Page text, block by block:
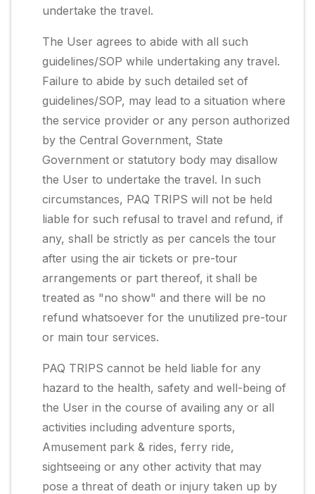
undertake the travel.
The User agrees to abide with all such
guidelines/SOP while undertaking any travel.
Failure to abide by such detailed set of
guidelines/SOP, may lead to a situation where
the service provider or any person authorized
by the Central Government, State
Government or statutory body may disallow
the User to undertake the travel. In such
circumstances, PAQ TRIPS will not be held
liable for such refusal to travel and refund, if
any, shall be strictly as per cancels the tour
after using the air tickets or pre-tour
arrangements or part thereof, it shall be
treated as "no show" and there will be no
refund whatsoever for the unutilized pre-tour
or main tour services.
PAQ TRIPS cannot be held liable for any
hazard to the health, safety and well-being of
the User in the course of availing any or all
activities including adventure sports,
Amusement park & rides, ferry ride,
sightseeing or any other activity that may
pose a threat of death or injury taken up by